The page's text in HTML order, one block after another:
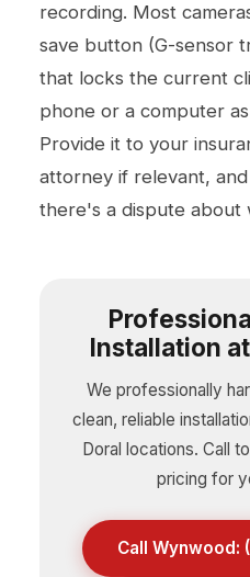
recording. Most
save button (G-sensor
that locks the current
phone or a computer
Provide it to your
attorney if relevant,
there's a dispute about
Installation
We professionally
clean, reliable
Doral locations. Call
pricing for
Call Wynwood: